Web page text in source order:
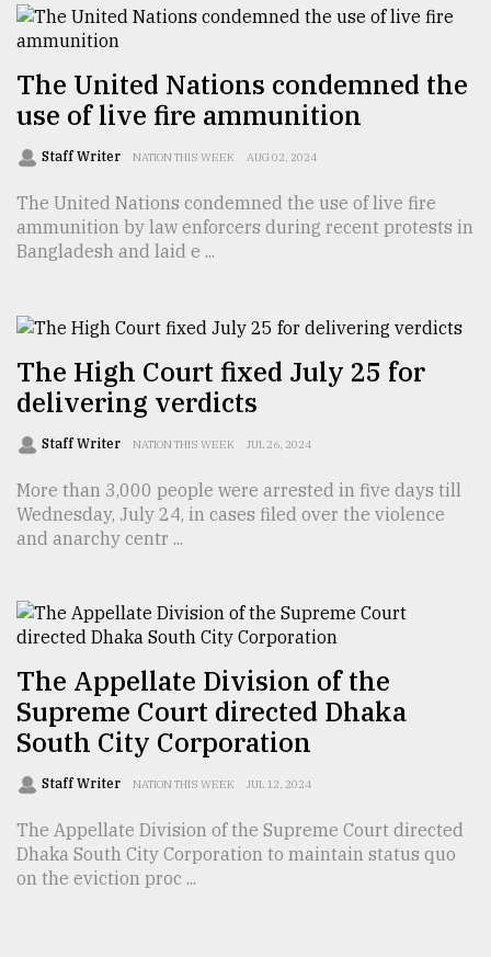
From
Tragedy
to
Triumph
August
2018
ADVERTISE
The United Nations condemned the
use of live fire ammunition
Staff Writer NATION THIS WEEK AUG 02, 2024
The United Nations condemned the use of live fire
ammunition by law enforcers during recent protests in
Bangladesh and laid e ...
The High Court fixed July 25 for
delivering verdicts
Staff Writer NATION THIS WEEK JUL 26, 2024
More than 3,000 people were arrested in five days till
Wednesday, July 24, in cases filed over the violence
and anarchy centr ...
The Appellate Division of the
Supreme Court directed Dhaka
South City Corporation
Staff Writer NATION THIS WEEK JUL 12, 2024
The Appellate Division of the Supreme Court directed
Dhaka South City Corporation to maintain status quo
on the eviction proc ...